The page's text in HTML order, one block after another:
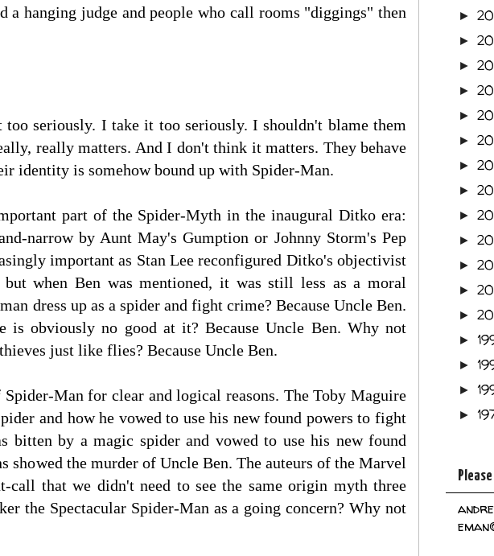
hanging judge and people who call rooms "diggings" then
seriously. I take it too seriously. I shouldn't blame them
really matters. And I don't think it matters. They behave
identity is somehow bound up with Spider-Man.
part of the Spider-Myth in the inaugural Ditko era:
narrow by Aunt May's Gumption or Johnny Storm's Pep
important as Stan Lee reconfigured Ditko's objectivist
when Ben was mentioned, it was still less as a moral
dress up as a spider and fight crime? Because Uncle Ben.
obviously no good at it? Because Uncle Ben. Why not
just like flies? Because Uncle Ben.
Man for clear and logical reasons. The Toby Maguire
and how he vowed to use his new found powers to fight
bitten by a magic spider and vowed to use his new found
the murder of Uncle Ben. The auteurs of the Marvel
call that we didn't need to see the same origin myth three
the Spectacular Spider-Man as a going concern? Why not
►
►
►
►
►
►
►
►
►
►
►
►
►
►
►
►
►